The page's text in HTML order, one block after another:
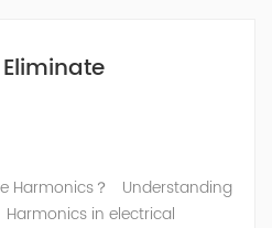
Harmonics？ Understanding
in electrical